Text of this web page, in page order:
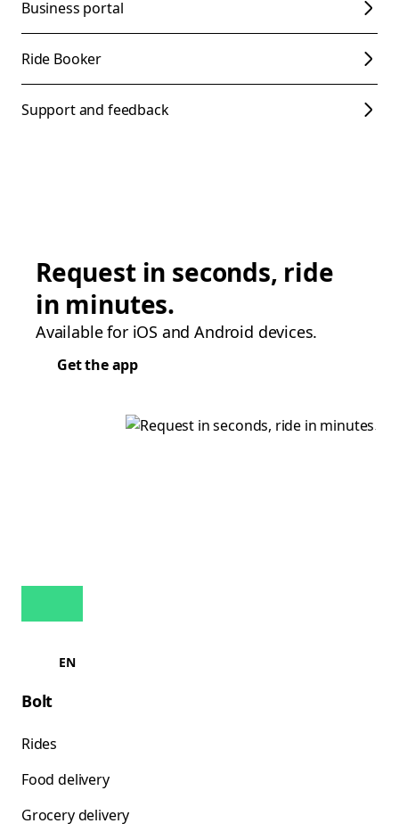
Business portal
Ride Booker
Support and feedback
Request in seconds, ride
in minutes.
Available for iOS and Android devices.
Get the app
EN
Bolt
Rides
Food delivery
Grocery delivery